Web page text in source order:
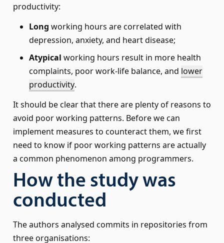
productivity:
Long working hours are correlated with
depression, anxiety, and heart disease;
Atypical working hours result in more health
complaints, poor work-life balance, and lower
productivity.
It should be clear that there are plenty of reasons to
avoid poor working patterns. Before we can
implement measures to counteract them, we first
need to know if poor working patterns are actually
a common phenomenon among programmers.
How the study was
conducted
The authors analysed commits in repositories from
three organisations: